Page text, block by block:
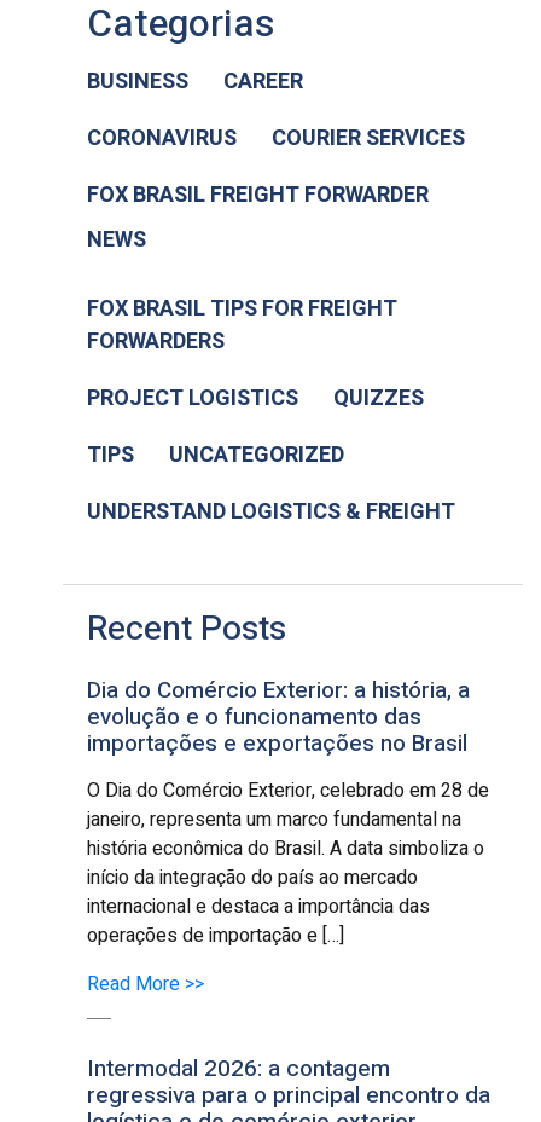
Categorias
BUSINESS
CAREER
CORONAVIRUS
COURIER SERVICES
FOX BRASIL FREIGHT FORWARDER
NEWS
FOX BRASIL TIPS FOR FREIGHT
FORWARDERS
PROJECT LOGISTICS
QUIZZES
TIPS
UNCATEGORIZED
UNDERSTAND LOGISTICS & FREIGHT
Recent Posts
Dia do Comércio Exterior: a história, a
evolução e o funcionamento das
importações e exportações no Brasil
O Dia do Comércio Exterior, celebrado em 28 de
janeiro, representa um marco fundamental na
história econômica do Brasil. A data simboliza o
início da integração do país ao mercado
internacional e destaca a importância das
operações de importação e […]
Read More >>
Intermodal 2026: a contagem
regressiva para o principal encontro da